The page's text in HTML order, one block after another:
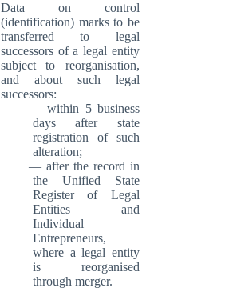
Data on control
(identification) marks to be
transferred to legal
successors of a legal entity
subject to reorganisation,
and about such legal
successors:
within 5 business
days after state
registration of such
alteration;
after the record in
the Unified State
Register of Legal
Entities and
Individual
Entrepreneurs,
where a legal entity
is reorganised
through merger.